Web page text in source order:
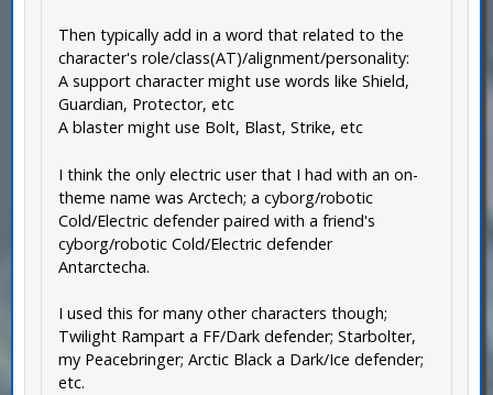
Then typically add in a word that related to the
character's role/class(AT)/alignment/personality:
A support character might use words like Shield,
Guardian, Protector, etc
A blaster might use Bolt, Blast, Strike, etc
I think the only electric user that I had with an on-
theme name was Arctech; a cyborg/robotic
Cold/Electric defender paired with a friend's
cyborg/robotic Cold/Electric defender
Antarctecha.
I used this for many other characters though;
Twilight Rampart a FF/Dark defender; Starbolter,
my Peacebringer; Arctic Black a Dark/Ice defender;
etc.